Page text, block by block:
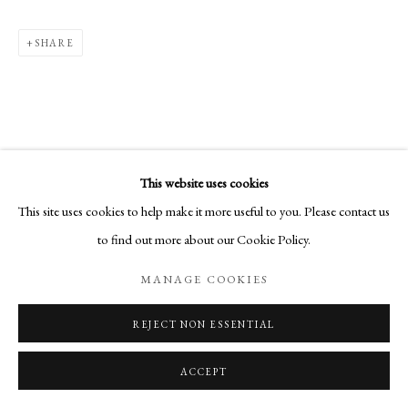
This website uses cookies
This site uses cookies to help make it more useful to you. Please contact us
to find out more about our Cookie Policy.
MANAGE COOKIES
REJECT NON ESSENTIAL
ACCEPT
SHARE